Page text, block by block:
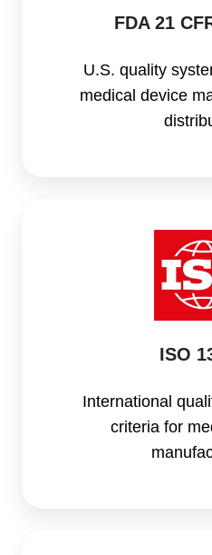
FDA 21
U.S. quality
medical device
ISO
International
criteria for